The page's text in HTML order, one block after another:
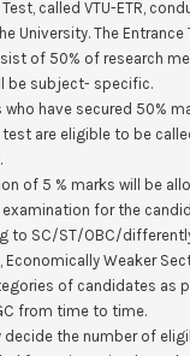
called VTU-ETR,
University. The Entrance
of 50% of research
be subject- specific.
who have secured 50%
test are eligible to be
of 5 % marks will be
examination for the
to SC/ST/OBC/
Economically Weaker
of candidates as
from time to time.
decide the number of